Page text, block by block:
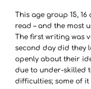
This age group 15,
read – and the most
The first writing was
second day did they
openly about their
due to under-skilled
difficulties; some of